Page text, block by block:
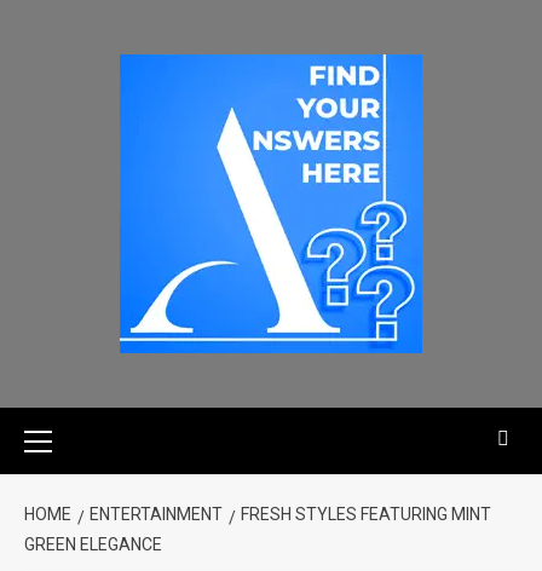
HOME ENTERTAINMENT
FRESH STYLES FEATURING MINT
GREEN ELEGANCE